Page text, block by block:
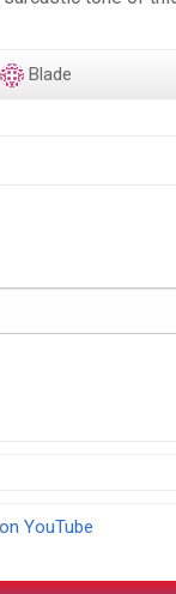
Blade
YouTube